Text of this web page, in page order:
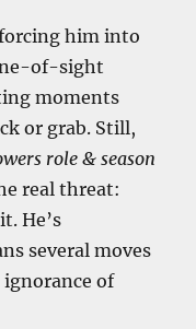
him into
of-sight
moments
or grab. Still,
role & season
real threat:
He’s
several moves
of